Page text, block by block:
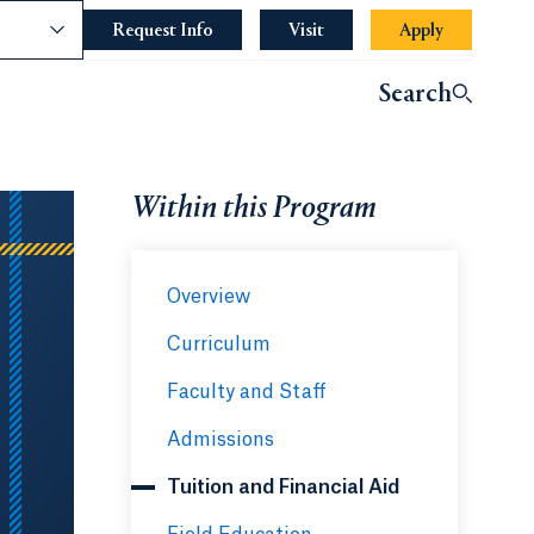
Request Info Opens in a new tab or window.
Visit Apply
Search
Within this Program
Overview
Curriculum
Faculty and Staff
Admissions
Tuition and Financial Aid